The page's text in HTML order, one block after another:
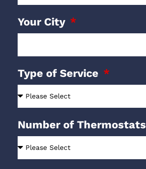
Your City
Type of Service
Number of Thermostats